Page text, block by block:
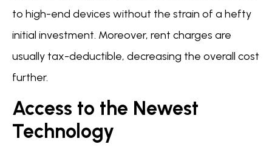
to high-end devices without the strain of a hefty
initial investment. Moreover, rent charges are
usually tax-deductible, decreasing the overall cost
further.
Access to the Newest
Technology